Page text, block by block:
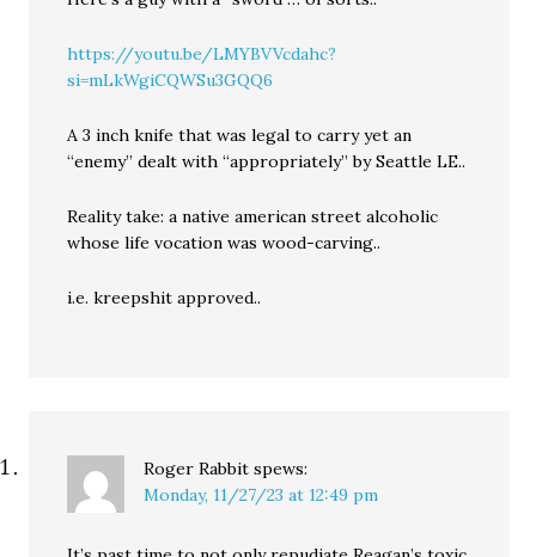
https://youtu.be/LMYBVVcdahc?
si=mLkWgiCQWSu3GQQ6
A 3 inch knife that was legal to carry yet an
“enemy” dealt with “appropriately” by Seattle LE..
Reality take: a native american street alcoholic
whose life vocation was wood-carving..
i.e. kreepshit approved..
Roger Rabbit spews:
Monday, 11/27/23 at 12:49 pm